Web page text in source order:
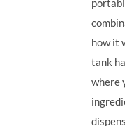
how it
tank
where